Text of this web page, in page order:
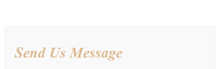
Send Us Message